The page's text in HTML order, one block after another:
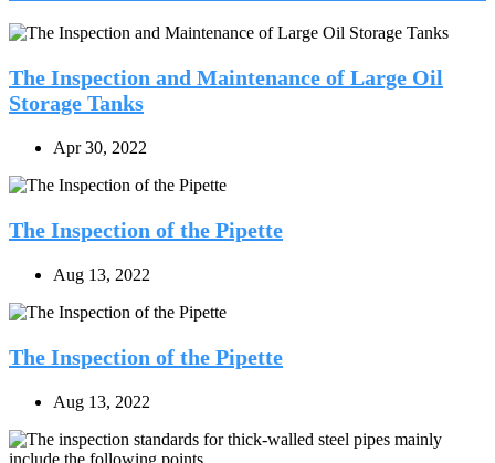
The Inspection and Maintenance of Large Oil
Storage Tanks
Apr 30, 2022
The Inspection of the Pipette
Aug 13, 2022
The Inspection of the Pipette
Aug 13, 2022